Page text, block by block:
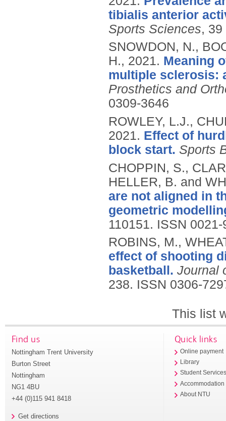
tibialis anterior
Sports Sciences,
SNOWDON, N.,
H., 2021. Meaning
multiple sclerosis:
Prosthetics and
0309-3646
ROWLEY, L.J.,
2021. Effect of
block start. Sports
CHOPPIN, S.,
HELLER, B. and
are not aligned in
geometric
110151. ISSN 0021-
ROBINS, M.,
effect of shooting
basketball. Journal
238. ISSN 0306-
This list
Find us
Nottingham Trent University
Burton Street
Nottingham
NG1 4BU
+44 (0)115 941 8418
Get directions
Quick links
Online payment
Library
Student
Accommodation
About NTU